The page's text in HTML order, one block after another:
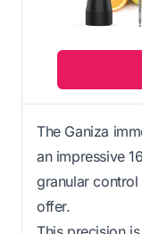
The Ganiza
an impressive
granular
offer.